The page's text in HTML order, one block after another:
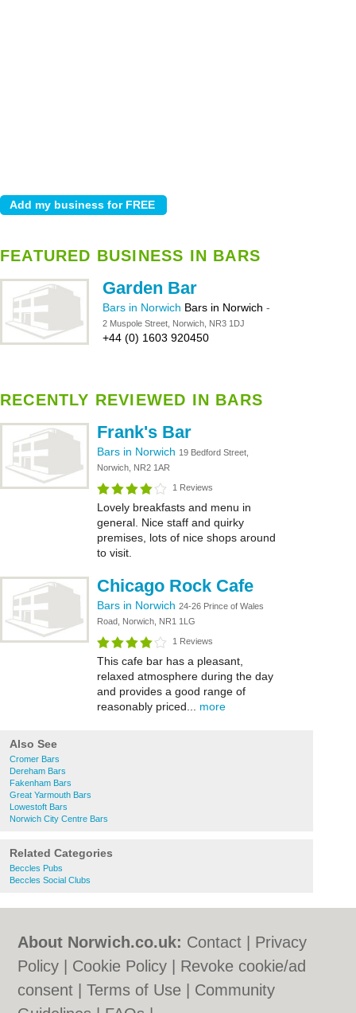
FEATURED BUSINESS IN BARS
Garden Bar
Bars in Norwich Bars in Norwich -
2 Muspole Street, Norwich, NR3 1DJ
+44 (0) 1603 920450
RECENTLY REVIEWED IN BARS
Frank's Bar
Bars in Norwich 19 Bedford Street,
Norwich, NR2 1AR
1 Reviews
Lovely breakfasts and menu in
general. Nice staff and quirky
premises, lots of nice shops around
to visit.
Chicago Rock Cafe
Bars in Norwich 24-26 Prince of Wales
Road, Norwich, NR1 1LG
1 Reviews
This cafe bar has a pleasant,
relaxed atmosphere during the day
and provides a good range of
reasonably priced... more
Also See
Cromer Bars
Dereham Bars
Fakenham Bars
Great Yarmouth Bars
Lowestoft Bars
Norwich City Centre Bars
Related Categories
Beccles Pubs
Beccles Social Clubs
About Norwich.co.uk: Contact
Privacy
Policy
Cookie Policy
Revoke cookie/ad
consent |Terms of Use
Community